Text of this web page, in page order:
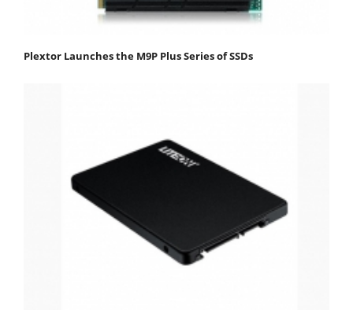
Plextor Launches the M9P Plus Series of SSDs